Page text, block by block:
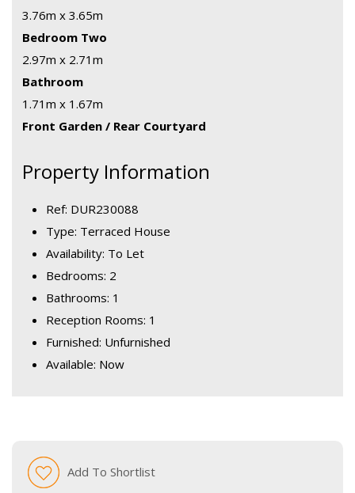
3.76m x 3.65m
Bedroom Two
2.97m x 2.71m
Bathroom
1.71m x 1.67m
Front Garden / Rear Courtyard
Property Information
Ref: DUR230088
Type: Terraced House
Availability: To Let
Bedrooms: 2
Bathrooms: 1
Reception Rooms: 1
Furnished: Unfurnished
Available: Now
Add To Shortlist